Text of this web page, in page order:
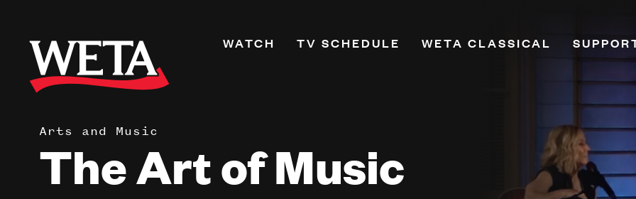
main
content
Primary
WATCH
Watch On Demand
Channel Guide
TV SCHEDULE WETA CLASSICAL
Classical Breakdown
WETA VivaLaVoce
Donate
Renew
Planned
PBS
Arts and Music
The Art of Music